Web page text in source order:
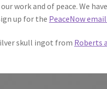
work and of peace. We
up for the PeaceNow
skull ingot from Roberts